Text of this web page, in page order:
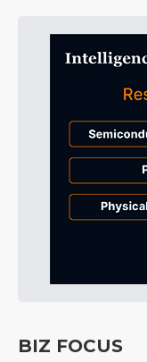
BIZ FOCUS